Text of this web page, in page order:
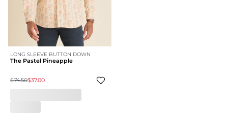
LONG SLEEVE BUTTON DOWN
The Pastel Pineapple
$74.50$37.00